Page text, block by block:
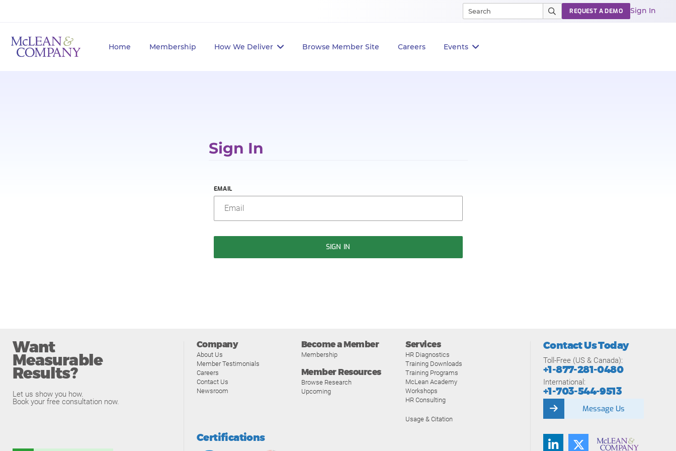
Home Membership How We Deliver Browse Member Site Careers Events
REQUEST A DEMO Sign In
Sign In
EMAIL
SIGN IN
Want
Measurable
Results?
Let us show you how.
Book your free consultation now.
Company
About Us
Member Testimonials
Careers
Contact Us
Newsroom
Become a Member
Membership
Member Resources
Browse Research
Upcoming
Services
HR Diagnostics
Training Downloads
Training Programs
McLean Academy
Workshops
HR Consulting
Usage & Citation
Certifications
Contact Us Today
Toll-Free (US & Canada):
+1-877-281-0480
International:
+1-703-544-9513
Message Us